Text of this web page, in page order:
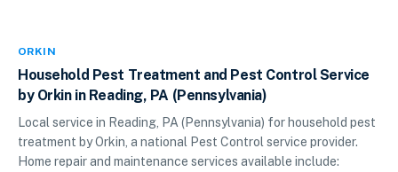
ORKIN
Household Pest Treatment and Pest Control Service
by Orkin in Reading, PA (Pennsylvania)
Local service in Reading, PA (Pennsylvania) for household pest
treatment by Orkin, a national Pest Control service provider.
Home repair and maintenance services available include: